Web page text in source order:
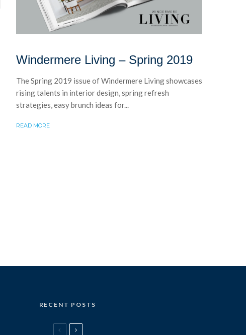
Windermere Living – Spring 2019
The Spring 2019 issue of Windermere Living showcases
rising talents in interior design, spring refresh
strategies, easy brunch ideas for...
READ MORE
RECENT POSTS